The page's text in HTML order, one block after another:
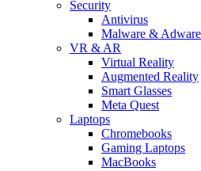
Security
Antivirus
Malware & Adware
VR & AR
Virtual Reality
Augmented Reality
Smart Glasses
Meta Quest
Laptops
Chromebooks
Gaming Laptops
MacBooks